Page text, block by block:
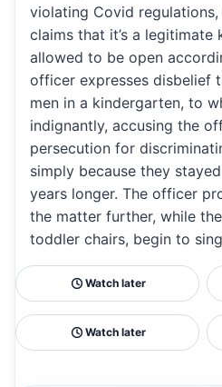
violating Covid
claims that it’s a legitimate
allowed to be open
officer expresses disbelief
men in a kindergarten, to
indignantly, accusing the
persecution for
simply because they
years longer. The officer
the matter further, while
toddler chairs, begin to
Watch later
Watch later